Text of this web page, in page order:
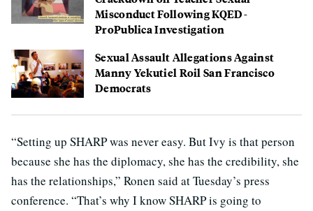
Misconduct Following KQED-
ProPublica Investigation
Sexual Assault Allegations Against
Manny Yekutiel Roil San Francisco
Democrats
“Setting up SHARP was never easy. But Ivy is that person
because she has the diplomacy, she has the credibility, she
has the relationships,” Ronen said at Tuesday’s press
conference. “That’s why I know SHARP is going to